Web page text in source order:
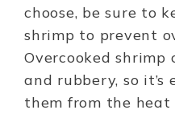
choose, be sure to
shrimp to prevent
Overcooked shrimp
and rubbery, so it’s
them from the heat